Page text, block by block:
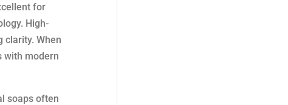
for
High-
clarity. When
with modern
soaps often